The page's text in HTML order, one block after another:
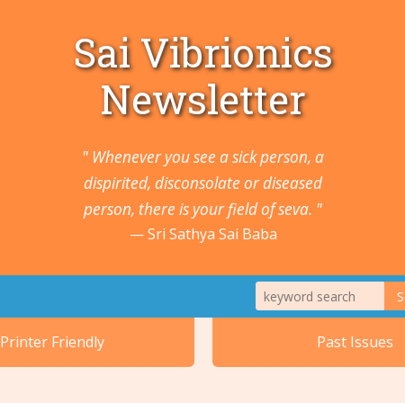
Sai Vibrionics
Newsletter
" Whenever you see a sick person, a
dispirited, disconsolate or diseased
person, there is your field of seva. "
Sri Sathya Sai Baba
1. Animals
Printer Friendly Past Issues